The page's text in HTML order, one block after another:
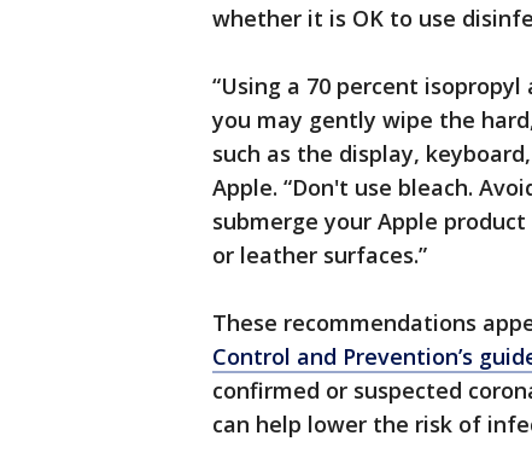
whether it is OK to use
“Using a 70 percent
you may gently wipe the
such as the display,
Apple. “Don't use bleach.
submerge your Apple
or leather surfaces.”
These recommendations
Control and Prevention’s
confirmed or suspected
can help lower the risk of